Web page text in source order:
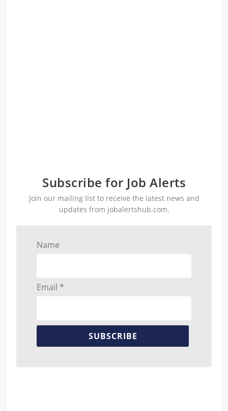
Subscribe for Job Alerts
Join our mailing list to receive the latest news and
updates from jobalertshub.com.
Name
Email *
SUBSCRIBE